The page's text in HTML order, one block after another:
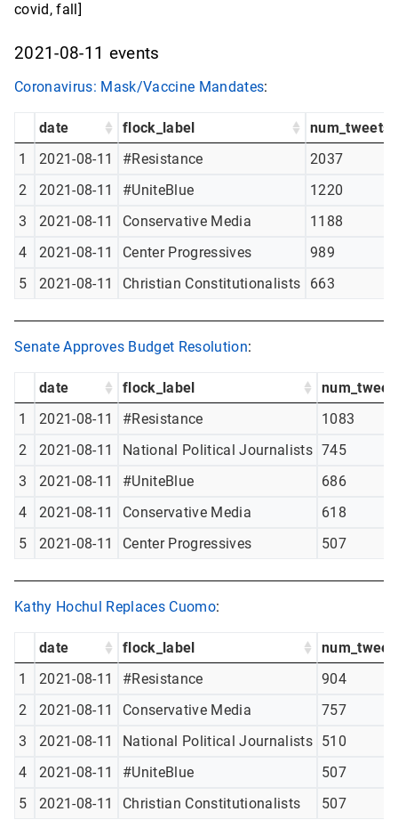
covid, fall]
2021-08-11 events
Coronavirus: Mask/Vaccine Mandates:
date flock_label
num_tweets
1
2021-08-11 #Resistance
2037
2
2021-08-11 #UniteBlue
1220
3
2021-08-11 Conservative Media
1188
4
2021-08-11 Center Progressives
989
5
2021-08-11 Christian Constitutionalists 663
Senate Approves Budget Resolution:
date flock_label
1
2021-08-11 #Resistance
1083
2
2021-08-11 National Political Journalists 745
3
2021-08-11 #UniteBlue
686
4
2021-08-11 Conservative Media
618
5
2021-08-11 Center Progressives 507
Kathy Hochul Replaces Cuomo:
date flock_label
1
2021-08-11 #Resistance
904
2
2021-08-11 Conservative Media
757
3
2021-08-11 National Political Journalists 510
4
2021-08-11 #UniteBlue
507
5
2021-08-11 Christian Constitutionalists 507